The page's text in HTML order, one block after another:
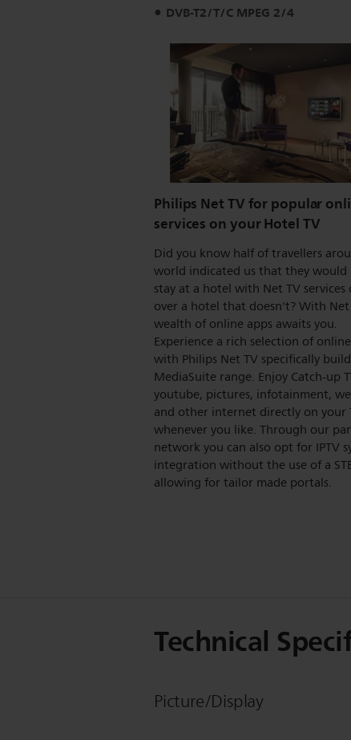
DVB-T2/T/C MPEG 2/4
Philips Net TV for popular
services on your Hotel TV
Did you know half of travellers
world indicated us that they
stay at a hotel with Net TV services
over a hotel that doesn't? With Net
wealth of online apps awaits you.
Experience a rich selection of
with Philips Net TV specifically
MediaSuite range. Enjoy Catch-up
youtube, pictures, infotainment,
and other internet directly on your
whenever you like. Through our
network you can also opt for IPTV
integration without the use of a
allowing for tailor made portals.
Technical
Picture/Display